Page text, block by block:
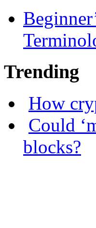
Trending
How
Could
blocks?